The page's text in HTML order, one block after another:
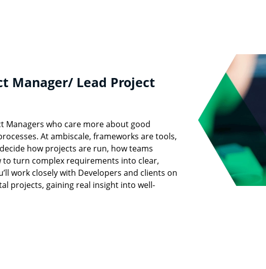
Manager/ Lead Project
Managers who care more about good
At ambiscale, frameworks are tools,
how projects are run, how teams
to turn complex requirements into clear,
work closely with Developers and clients on
projects, gaining real insight into well-